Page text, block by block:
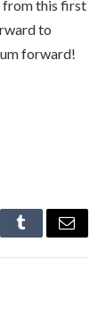
from this first
to
forward!
TumblrEmail